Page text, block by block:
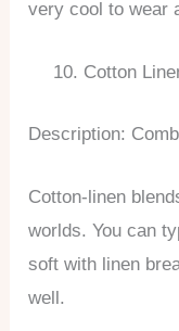
very cool to wear
Cotton
Description:
Cotton-linen
worlds. You can
soft with linen
well.